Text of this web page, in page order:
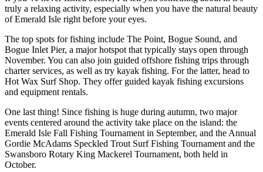
truly a relaxing activity, especially when you have the natural beauty
of Emerald Isle right before your eyes.
The top spots for fishing include The Point, Bogue Sound, and
Bogue Inlet Pier, a major hotspot that typically stays open through
November. You can also join guided offshore fishing trips through
charter services, as well as try kayak fishing. For the latter, head to
Hot Wax Surf Shop. They offer guided kayak fishing excursions
and equipment rentals.
One last thing! Since fishing is huge during autumn, two major
events centered around the activity take place on the island: the
Emerald Isle Fall Fishing Tournament in September, and the Annual
Gordie McAdams Speckled Trout Surf Fishing Tournament and the
Swansboro Rotary King Mackerel Tournament, both held in
October.